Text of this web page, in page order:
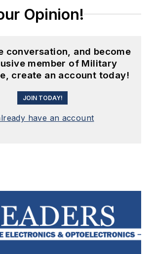
Opinion!
conversation, and become
member of Military
create an account today!
JOIN TODAY!
have an account